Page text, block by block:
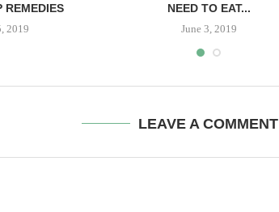
REMEDIES
2019
NEED TO EAT...
June 3, 2019
LEAVE A COMMENT